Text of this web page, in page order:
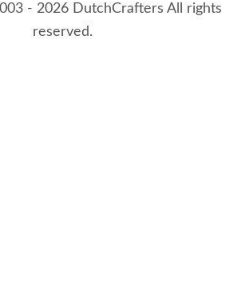
- 2026 DutchCrafters All rights
reserved.